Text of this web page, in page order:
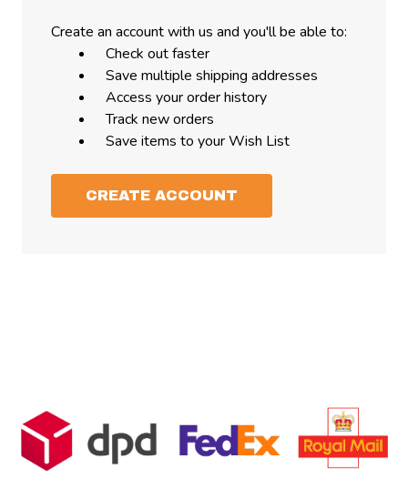
Create an account with us and you'll be able to:
Check out faster
Save multiple shipping addresses
Access your order history
Track new orders
Save items to your Wish List
CREATE ACCOUNT
Footer
Start